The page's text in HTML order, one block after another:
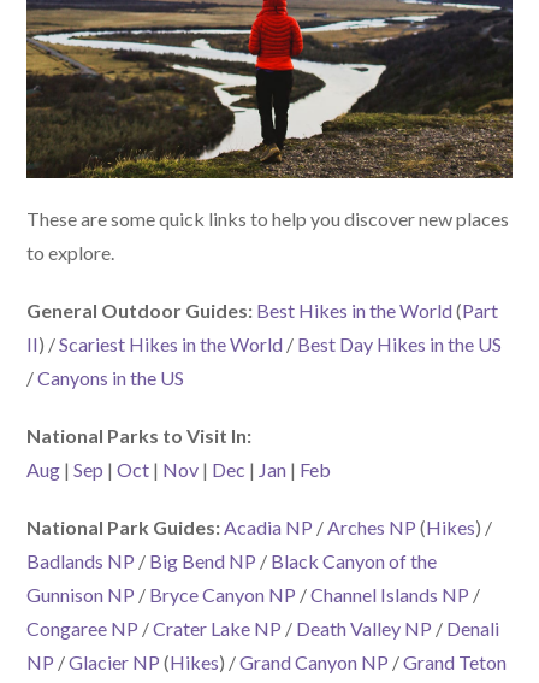
These are some quick links to help you discover new places
to explore.
General Outdoor Guides: Best Hikes in the World(Part
II) /Scariest Hikes in the World / Best Day Hikes in the US
/Canyons in the US
National Parks to Visit In:
Aug |Sep |Oct | Nov | Dec | Jan | Feb
National Park Guides:Acadia NP /Arches NP (Hikes) /
Badlands NP / Big Bend NP / Black Canyon of the
Gunnison NP / Bryce Canyon NP /Channel Islands NP /
Congaree NP /Crater Lake NP / Death Valley NP / Denali
NP /Glacier NP (Hikes) /Grand Canyon NP /Grand Teton